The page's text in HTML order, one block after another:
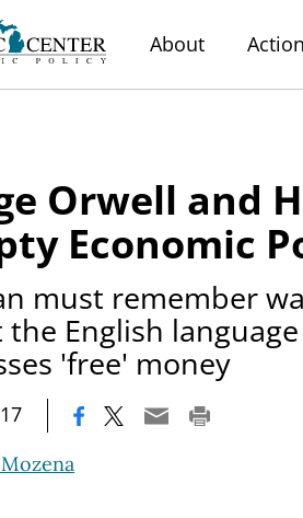
About Action
Orwell and
Economic
must remember
English
'free' money